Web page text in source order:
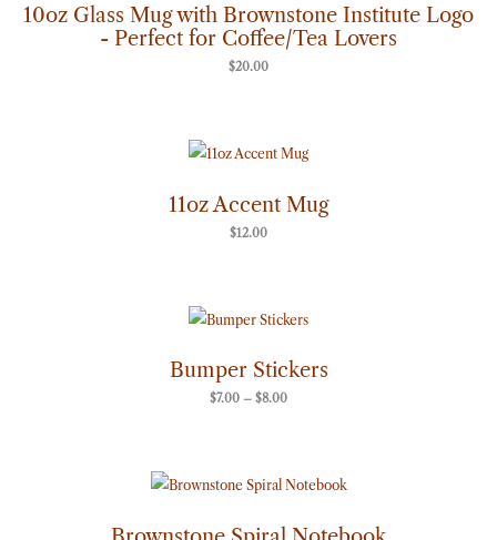
10oz Glass Mug with Brownstone Institute Logo
- Perfect for Coffee/Tea Lovers
$20.00
11oz Accent Mug
$12.00
Bumper Stickers
$7.00 – $8.00
range:
through
$8.00